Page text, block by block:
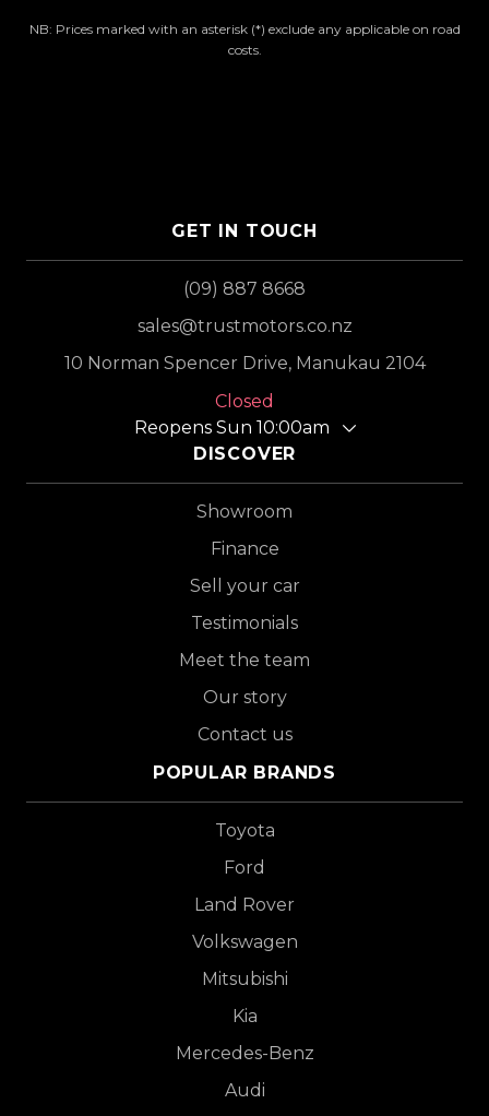
NB: Prices marked with an asterisk (*) exclude any applicable on road
costs.
GET IN TOUCH
(09) 887 8668
sales@trustmotors.co.nz
10 Norman Spencer Drive, Manukau 2104
Closed
Reopens Sun 10:00am
DISCOVER
Showroom
Finance
Sell your car
Testimonials
Meet the team
Our story
Contact us
POPULAR BRANDS
Toyota
Ford
Land Rover
Volkswagen
Mitsubishi
Kia
Mercedes-Benz
Audi